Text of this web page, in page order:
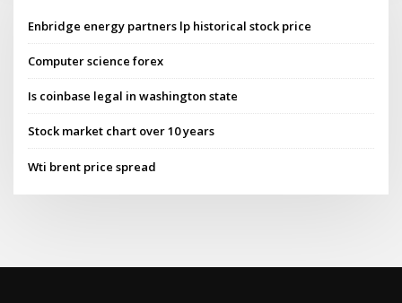
Enbridge energy partners lp historical stock price
Computer science forex
Is coinbase legal in washington state
Stock market chart over 10 years
Wti brent price spread